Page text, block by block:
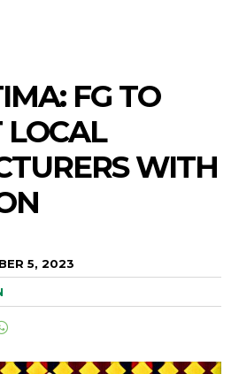
FG TO
LOCAL
WITH
5, 2023